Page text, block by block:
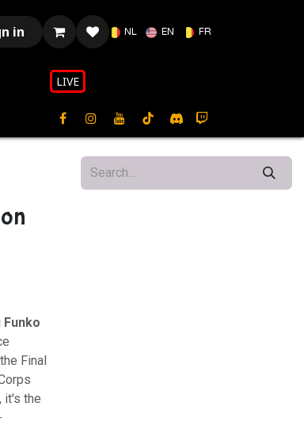
in NL EN FR
LIVE​​
Funko
Final
it's the